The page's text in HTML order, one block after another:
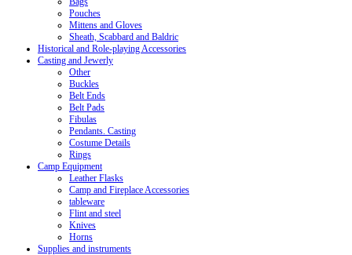
Pouches
Mittens and Gloves
Sheath, Scabbard and Baldric
Historical and Role-playing Accessories
Casting and Jewerly
Other
Buckles
Belt Ends
Belt Pads
Fibulas
Pendants. Casting
Costume Details
Rings
Camp Equipment
Leather Flasks
Camp and Fireplace Accessories
tableware
Flint and steel
Knives
Horns
Supplies and instruments